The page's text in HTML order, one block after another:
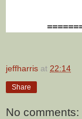
jeffharris at 22:14
Share
No comments: